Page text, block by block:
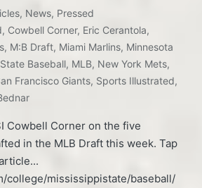
, News, Pressed
, Cowbell Corner, Eric Cerantola,
, M:B Draft, Miami Marlins, Minnesota
Baseball, MLB, New York Mets,
Francisco Giants, Sports Illustrated,
Cowbell Corner on the five
in the MLB Draft this week. Tap
college/mississippistate/baseball/